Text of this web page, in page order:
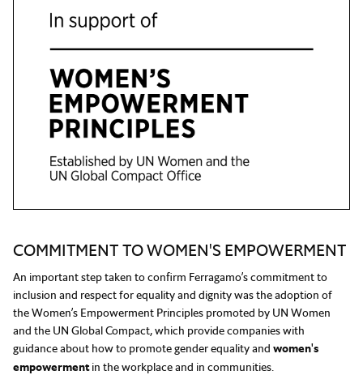
COMMITMENT TO WOMEN'S EMPOWERMENT
An important step taken to confirm Ferragamo’s commitment to
inclusion and respect for equality and dignity was the adoption of
the Women’s Empowerment Principles promoted by UN Women
and the UN Global Compact, which provide companies with
guidance about how to promote gender equality and women's
empowermentin the workplace and in communities.